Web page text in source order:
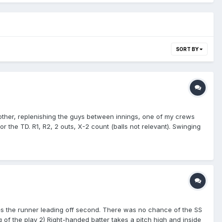
SORT BY
replenishing the guys between innings, one of my crews
TD. R1, R2, 2 outs, X-2 count (balls not relevant). Swinging
the rule right!" while the PU steps back, and instead of
liked to, instead leaving it to this crew to determine. The
hit the ground! He caught it!" I'm standing right next to the
body, like his mask or CP, it's a foul ball." At that moment,
resume their positions, and PU gives him a brief explanation,
Nicely handled, Blue!
the runner leading off second. There was no chance of the SS
the play 2) Right-handed batter takes a pitch high and inside